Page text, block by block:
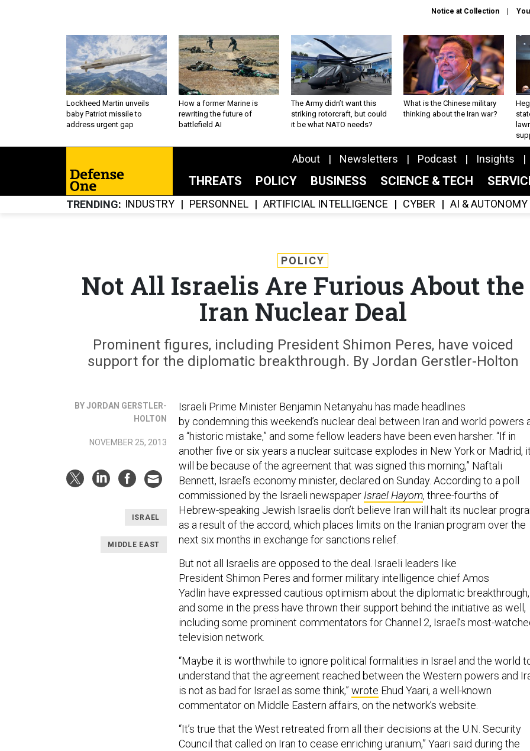
Notice at Collection
Lockheed Martin unveils
baby Patriot missile to
address urgent gap
How a former Marine is
rewriting the future of
battlefield AI
The Army didn’t want this
striking rotorcraft, but could
it be what NATO needs?
What is the Chinese military
thinking about the Iran war?
About Newsletters Podcast Insights
THREATS POLICY BUSINESS SCIENCE & TECH
TRENDING INDUSTRY PERSONNEL ARTIFICIAL INTELLIGENCE CYBER AI & AUTONOMY
POLICY
Not All Israelis Are Furious About the
Iran Nuclear Deal
Prominent figures, including President Shimon Peres, have voiced
support for the diplomatic breakthrough. By Jordan Gerstler-Holton
BY JORDAN GERSTLER-
HOLTON
NOVEMBER 25, 2013
ISRAEL
MIDDLE EAST
Israeli Prime Minister Benjamin Netanyahu has made headlines
by condemning this weekend’s nuclear deal between Iran and world powers
a “historic mistake,” and some fellow leaders have been even harsher. “If in
another five or six years a nuclear suitcase explodes in New York or Madrid, it
will be because of the agreement that was signed this morning,” Naftali
Bennett, Israel’s economy minister, declared on Sunday. According to a poll
commissioned by the Israeli newspaper Israel Hayom, three-fourths of
Hebrew-speaking Jewish Israelis don’t believe Iran will halt its nuclear
as a result of the accord, which places limits on the Iranian program over the
next six months in exchange for sanctions relief.
But not all Israelis are opposed to the deal. Israeli leaders like
President Shimon Peres and former military intelligence chief Amos
Yadlin have expressed cautious optimism about the diplomatic breakthrough,
and some in the press have thrown their support behind the initiative as well,
including some prominent commentators for Channel 2, Israel’s most-
television network.
“Maybe it is worthwhile to ignore political formalities in Israel and the world
understand that the agreement reached between the Western powers and
is not as bad for Israel as some think,” wrote Ehud Yaari, a well-known
commentator on Middle Eastern affairs, on the network’s website.
“It’s true that the West retreated from all their decisions at the U.N. Security
Council that called on Iran to cease enriching uranium,” Yaari said during the